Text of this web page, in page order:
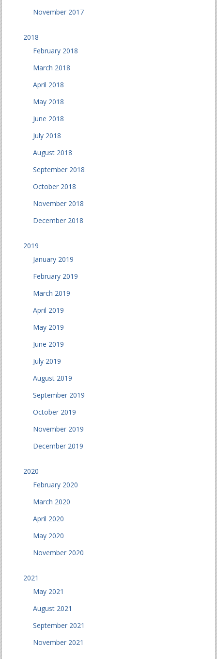
November 2017
2018
February 2018
March 2018
April 2018
May 2018
June 2018
July 2018
August 2018
September 2018
October 2018
November 2018
December 2018
2019
January 2019
February 2019
March 2019
April 2019
May 2019
June 2019
July 2019
August 2019
September 2019
October 2019
November 2019
December 2019
2020
February 2020
March 2020
April 2020
May 2020
November 2020
2021
May 2021
August 2021
September 2021
November 2021